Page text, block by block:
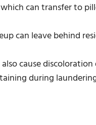
can transfer to
can leave behind
cause
during